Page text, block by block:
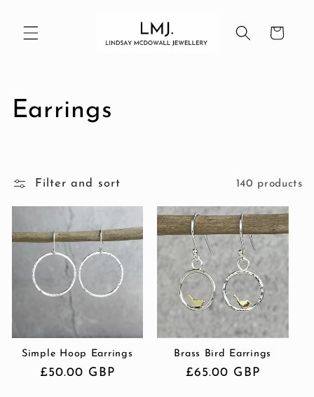
content
Cart
C
l
l
e
i
o
Earrings
Filter and sort 140 products
Simple Hoop Earrings
Regular
£50.00 GBP
Brass Bird Earrings
Regular
£65.00 GBP